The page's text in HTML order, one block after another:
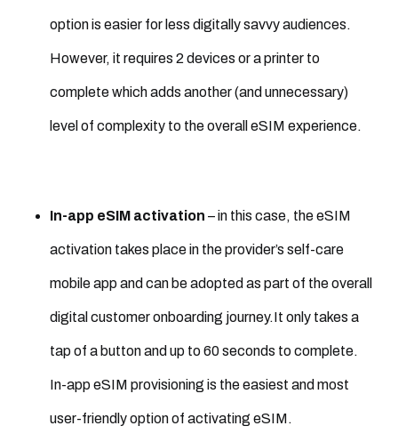
option is easier for less digitally savvy audiences.
However, it requires 2 devices or a printer to
complete which adds another (and unnecessary)
level of complexity to the overall eSIM experience.
In-app eSIM activation – in this case, the eSIM
activation takes place in the provider’s self-care
mobile app and can be adopted as part of the overall
digital customer onboarding journey.It only takes a
tap of a button and up to 60 seconds to complete.
In-app eSIM provisioning is the easiest and most
user-friendly option of activating eSIM.